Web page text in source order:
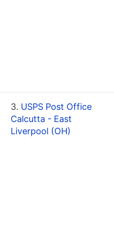
3. USPS Post Office
Calcutta - East
Liverpool (OH)